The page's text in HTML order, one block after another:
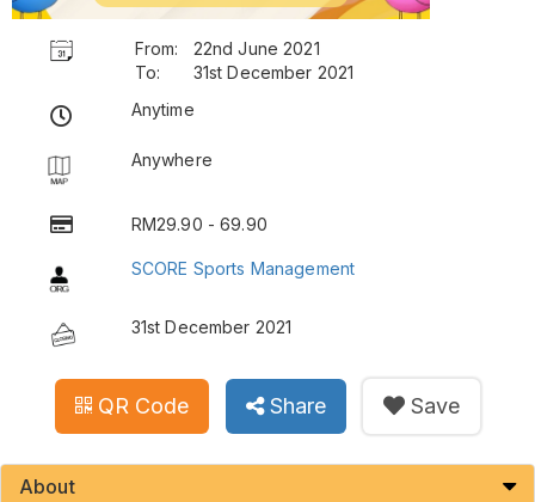
From:
22nd June 2021
To:
31st December 2021
Anytime
Anywhere
RM29.90 - 69.90
SCORE Sports Management
31st December 2021
QR Code Share Save
About